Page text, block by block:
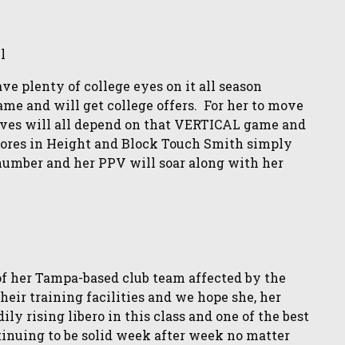
plenty of college eyes on it all season
and will get college offers. For her to move
will all depend on that VERTICAL game and
in Height and Block Touch Smith simply
and her PPV will soar along with her
Tampa-based club team affected by the
training facilities and we hope she, her
rising libero in this class and one of the best
to be solid week after week no matter